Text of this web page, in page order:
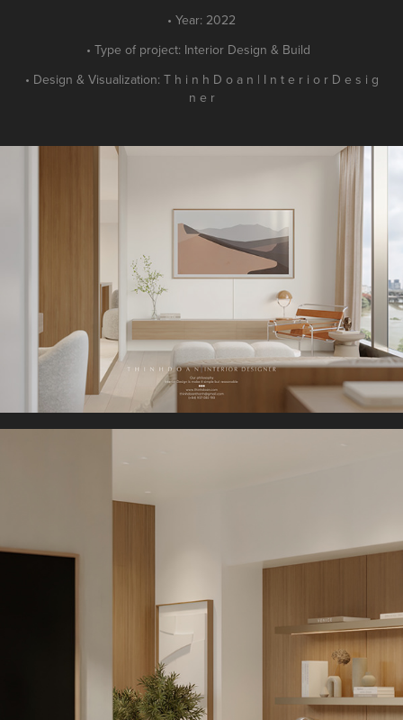
• Year: 2022
• Type of project: Interior Design & Build
• Design & Visualization: T h i n h D o a n | I n t e r i o r D e s i g
n e r